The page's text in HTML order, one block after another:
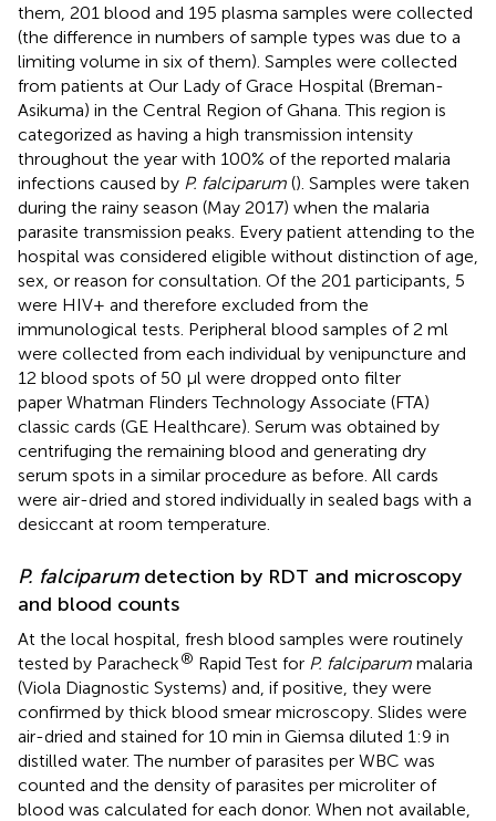
them, 201 blood and 195 plasma samples were collected
(the difference in numbers of sample types was due to a
limiting volume in six of them). Samples were collected
from patients at Our Lady of Grace Hospital (Breman-
Asikuma) in the Central Region of Ghana. This region is
categorized as having a high transmission intensity
throughout the year with 100% of the reported malaria
infections caused by P. falciparum (). Samples were taken
during the rainy season (May 2017) when the malaria
parasite transmission peaks. Every patient attending to the
hospital was considered eligible without distinction of age,
sex, or reason for consultation. Of the 201 participants, 5
were HIV+ and therefore excluded from the
immunological tests. Peripheral blood samples of 2 ml
were collected from each individual by venipuncture and
12 blood spots of 50 µl were dropped onto filter
paper Whatman Flinders Technology Associate (FTA)
classic cards (GE Healthcare). Serum was obtained by
centrifuging the remaining blood and generating dry
serum spots in a similar procedure as before. All cards
were air-dried and stored individually in sealed bags with a
desiccant at room temperature.
P. falciparumdetection by RDT and microscopy
and blood counts
At the local hospital, fresh blood samples were routinely
tested by Paracheck® Rapid Test for P. falciparum malaria
(Viola Diagnostic Systems) and, if positive, they were
confirmed by thick blood smear microscopy. Slides were
air-dried and stained for 10 min in Giemsa diluted 1:9 in
distilled water. The number of parasites per WBC was
counted and the density of parasites per microliter of
blood was calculated for each donor. When not available,